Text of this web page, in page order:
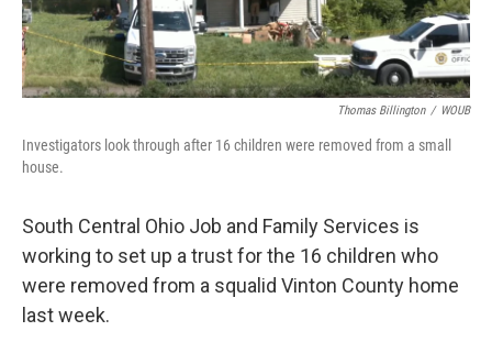
Thomas Billington / WOUB
Investigators look through after 16 children were removed from a small
house.
South Central Ohio Job and Family Services is
working to set up a trust for the 16 children who
were removed from a squalid Vinton County home
last week.